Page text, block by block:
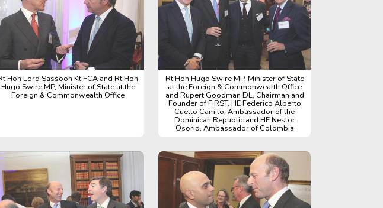
Hon Lord Sassoon Kt FCA and Rt Hon
Hugo Swire MP, Minister of State at the
Foreign & Commonwealth Office
Rt Hon Hugo Swire MP, Minister of State
at the Foreign & Commonwealth Office
and Rupert Goodman DL, Chairman and
Founder of FIRST, HE Federico Alberto
Cuello Camilo, Ambassador of the
Dominican Republic and HE Nestor
Osorio, Ambassador of Colombia